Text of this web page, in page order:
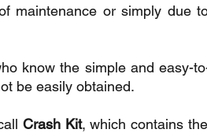
maintenance or simply due
know the simple and easy-
be easily obtained.
Crash Kit, which contains